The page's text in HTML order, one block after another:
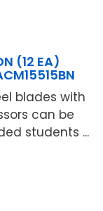
(12 EA)
blades with
can be
students ...